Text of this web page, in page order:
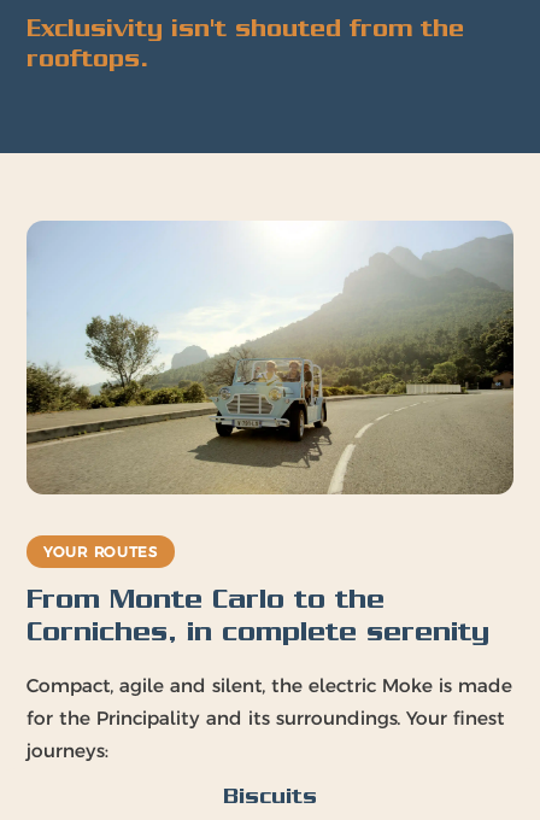
Biscuits
Exclusivity isn't shouted from the
rooftops.
YOUR ROUTES
From Monte Carlo to the
Corniches, in complete serenity
Compact, agile and silent, the electric Moke is made
for the Principality and its surroundings. Your finest
journeys: